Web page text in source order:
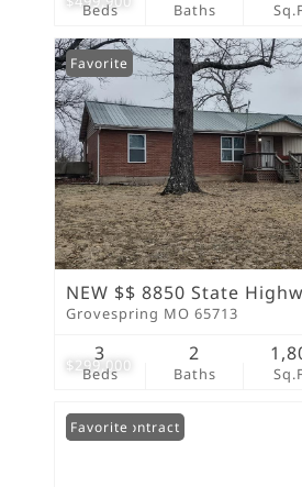
Beds Baths
$299,000
Favorite
NEW $$ 8850 State
Grovespring MO 65713
Beds
3
Baths
2
Under Contract
Favorite